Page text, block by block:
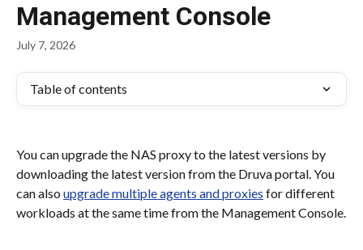
Management Console
July 7, 2026
Table of contents
You can upgrade the NAS proxy to the latest versions by
downloading the latest version from the Druva portal. You
can also upgrade multiple agents and proxies for different
workloads at the same time from the Management Console.